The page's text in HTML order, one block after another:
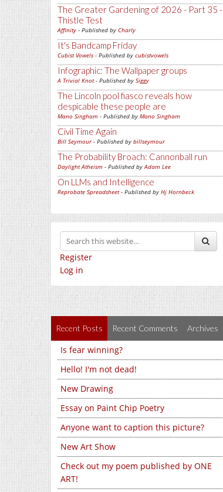
The Greater Gardening of 2026 - Part 35 -
Thistle Test
Affinity - Published by Charly
It's Bandcamp Friday
Cubist Vowels - Published by cubistvowels
Infographic: The Wallpaper groups
A Trivial Knot- Published by Siggy
The Lincoln pool fiasco reveals how
despicable these people are
Mano Singham - Published by Mano Singham
Civil Time Again
Bill Seymour- Published by billseymour
The Probability Broach: Cannonball run
Daylight Atheism - Published byAdam Lee
On LLMs and Intelligence
Reprobate Spreadsheet- Published by Hj Hornbeck
Register
Log in
Recent Posts Recent Comments Archives
Is fear winning?
Hello! I'm not dead!
New Drawing
Essay on Paint Chip Poetry
Anyone want to caption this picture?
New Art Show
Check out my poem published by ONE
ART!